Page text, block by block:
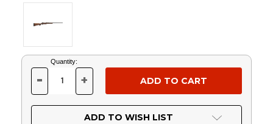
Current
Stock:
Quantity:
DECREASE
OF
UNDEFINED
- INCREASE
OF
UNDEFINED
+
ADD TO WISH LIST